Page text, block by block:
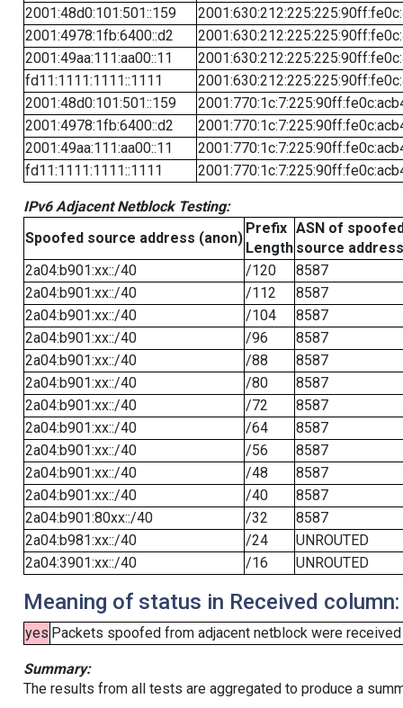
2001:48d0:101:501::159
2001:4978:1fb:6400::d2
2001:49aa:111:aa00::11
fd11:1111:1111::1111
2001:48d0:101:501::159
2001:4978:1fb:6400::d2
2001:49aa:111:aa00::11
fd11:1111:1111::1111
IPv6 Adjacent Netblock Testing:
Spoofed source address (anon)
Prefix
Length
ASN of
source address
2a04:b901:xx::/40
/120
8587
2a04:b901:xx::/40
/112
8587
2a04:b901:xx::/40
/104
8587
2a04:b901:xx::/40
/96
8587
2a04:b901:xx::/40
/88
8587
2a04:b901:xx::/40
/80
8587
2a04:b901:xx::/40
/72
8587
2a04:b901:xx::/40
/64
8587
2a04:b901:xx::/40
/56
8587
2a04:b901:xx::/40
/48
8587
2a04:b901:xx::/40
/40
8587
2a04:b901:80xx::/40
/32
8587
2a04:b981:xx::/40
/24
UNROUTED
2a04:3901:xx::/40
/16 UNROUTED
Meaning of status in Received column:
yes Packets spoofed from adjacent netblock were
Summary:
The results from all tests are aggregated to produce a